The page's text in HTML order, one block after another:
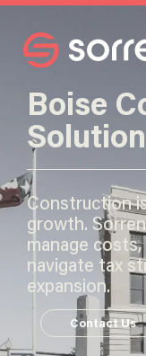
Boise
Construction
growth.
manage
navigate tax
expansion.
Contact Us